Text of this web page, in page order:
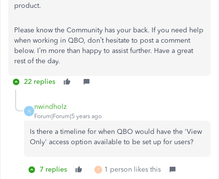
product.
Please know the Community has your back. If you need help
when working in QBO, don’t hesitate to post a comment
below. I’m more than happy to assist further. Have a great
rest of the day.
22 replies
N
nwindholz
Forum|Forum|5 years ago
Is there a timeline for when QBO would have the 'View
Only' access option available to be set up for users?
7 replies T 1 person likes this